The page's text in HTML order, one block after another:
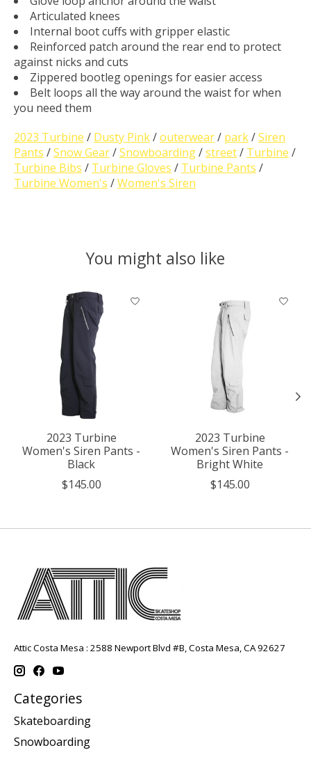
Articulated knees
Internal boot cuffs with gripper elastic
Reinforced patch around the rear end to protect
against nicks and cuts
Zippered bootleg openings for easier access
Belt loops all the way around the waist for when
you need them
2023 Turbine / Dusty Pink/outerwear/ park/Siren
Pants /Snow Gear/Snowboarding/street/ Turbine /
Turbine Bibs / Turbine Gloves / Turbine Pants /
Turbine Women's /Women's Siren
You might also like
Product carousel items
2023 Turbine
Women's Siren Pants -
Black
$145.00
2023 Turbine
Women's Siren Pants -
Bright White
$145.00
Attic Costa Mesa : 2588 Newport Blvd #B, Costa Mesa, CA 92627
Categories
Skateboarding
Snowboarding